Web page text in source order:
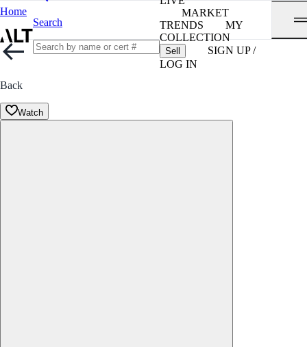
Home
Search
MARKET
TRENDS
MY
COLLECTION
Sell
SIGN UP /
LOG IN
Back
Watch